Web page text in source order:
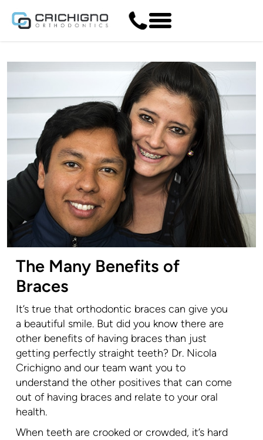
The Many Benefits of
Braces
It’s true that orthodontic braces can give you
a beautiful smile. But did you know there are
other benefits of having braces than just
getting perfectly straight teeth? Dr. Nicola
Crichigno and our team want you to
understand the other positives that can come
out of having braces and relate to your oral
health.
When teeth are crooked or crowded, it’s hard